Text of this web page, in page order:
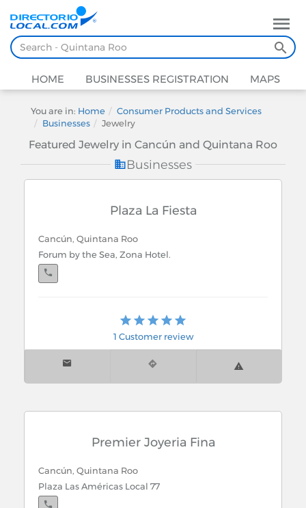
HOME BUSINESSES REGISTRATION MAPS
You are in: Home
Consumer Products and Services
Businesses
Jewelry
Featured Jewelry in Cancún and Quintana Roo
Businesses
Plaza La Fiesta
Cancún, Quintana Roo
Forum by the Sea, Zona Hotel.
Cancún, Quintana Roo
La Isla Shopping Village, Zona Hotelera
Blvd Kukulcan. Km. 9 Zona Hotelera
1 Customer review
Premier Joyeria Fina
Cancún, Quintana Roo
Plaza Las Américas Local 77